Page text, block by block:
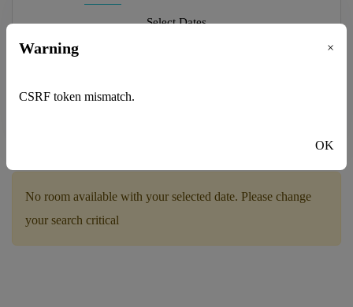
Select Dates
No room available with your selected date. Please change
your search critical
Warning ×
CSRF token mismatch.
OK